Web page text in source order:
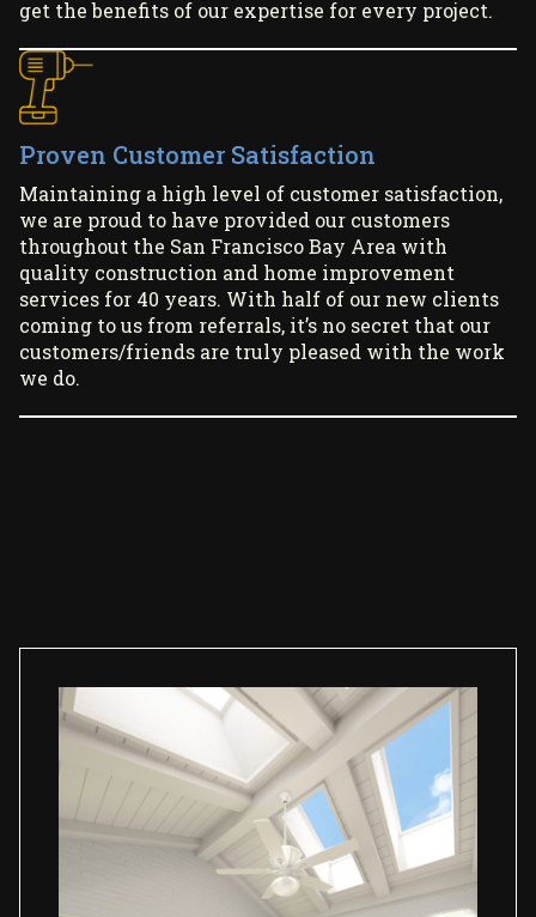
get the benefits of our expertise for every project.
Proven Customer Satisfaction
Maintaining a high level of customer satisfaction,
we are proud to have provided our customers
throughout the San Francisco Bay Area with
quality construction and home improvement
services for 40 years. With half of our new clients
coming to us from referrals, it’s no secret that our
customers/friends are truly pleased with the work
we do.